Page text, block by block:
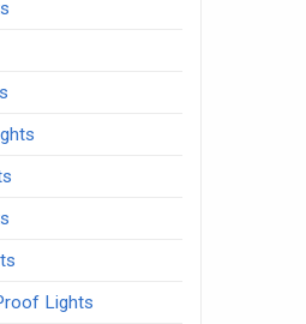
Lights